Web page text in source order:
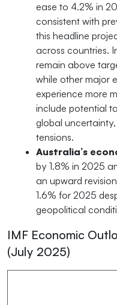
ease to 4.2% in
consistent with
this headline
across countries.
remain above
while other major
experience more
include potential
global
tensions.
Australia’s
by 1.8% in 2025
an upward
1.6% for 2025
geopolitical
IMF Economic
(July 2025)